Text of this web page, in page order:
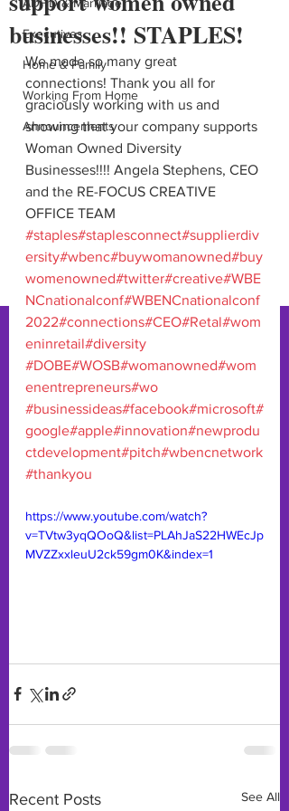
Executives
Home & Family
Working From Home
Announcements
businesses!! STAPLES!
We made so many great
connections! Thank you all for
graciously working with us and
showing that your company supports
Woman Owned Diversity
Businesses!!!! Angela Stephens, CEO
and the RE-FOCUS CREATIVE
OFFICE TEAM
#staples#staplesconnect#supplierdiv
ersity#wbenc#buywomanowned#buy
womenowned#twitter#creative#WBE
NCnationalconf#WBENCnationalconf
2022#connections#CEO#Retal#wom
eninretail#diversity
#DOBE#WOSB#womanowned#wom
enentrepreneurs#wo
#businessideas#facebook#microsoft#
google#apple#innovation#newprodu
ctdevelopment#pitch#wbencnetwork
#thankyou
https://www.youtube.com/watch?
v=TVtw3yqQOoQ&list=PLAhJaS22HWEcJp
MVZZxxleuU2ck59gm0K&index=1
Recent Posts See All